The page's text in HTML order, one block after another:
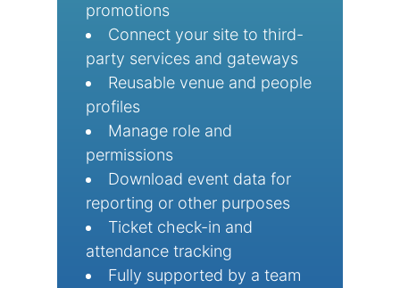
promotions
Connect your site to third-
party services and gateways
Reusable venue and people
profiles
Manage role and
permissions
Download event data for
reporting or other purposes
Ticket check-in and
attendance tracking
Fully supported by a team